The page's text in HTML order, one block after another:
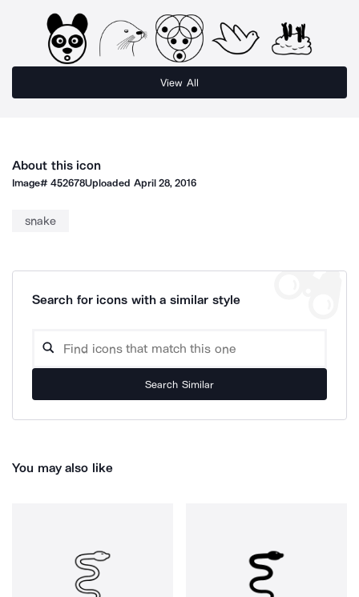
View All
About this icon
Image#452678Uploaded April 28, 2016
snake
Search for icons with a similar style
Search Similar
You may also like